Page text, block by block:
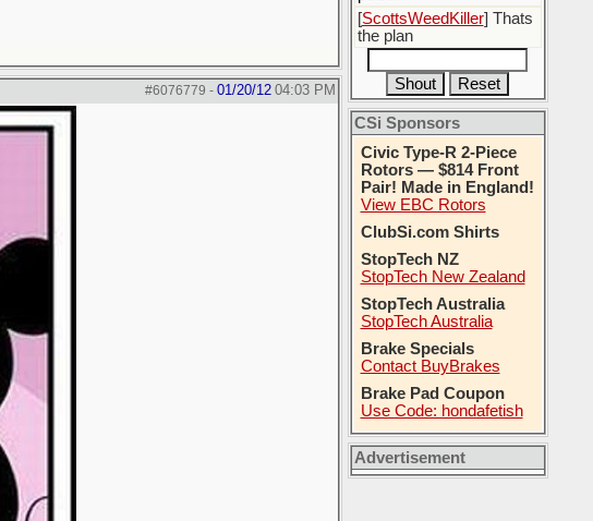
#6076779 - 01/20/12 04:03 PM
[ScottsWeedKiller] Thats
the plan
CSi Sponsors
Civic Type-R 2-Piece
Rotors — $814 Front
Pair! Made in England!
View EBC Rotors
ClubSi.com Shirts
StopTech NZ
StopTech New Zealand
StopTech Australia
StopTech Australia
Brake Specials
Contact BuyBrakes
Brake Pad Coupon
Use Code: hondafetish
Advertisement